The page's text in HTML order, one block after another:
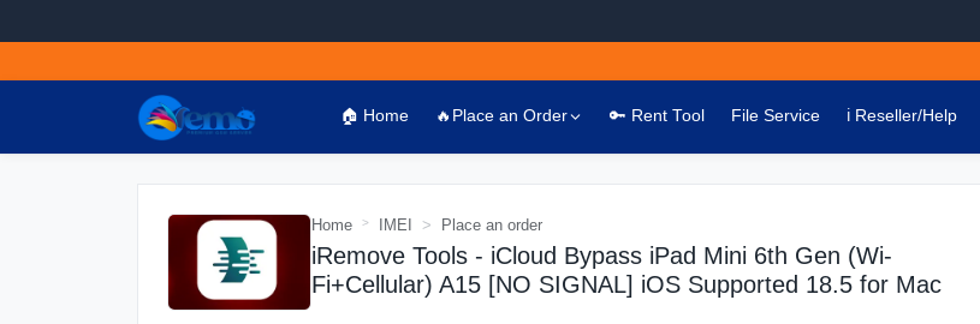
🏠 Home 🔥Place an Order 🔑 Rent Tool File Service ℹ️ Reseller/Help
Home IMEI Place an order
iRemove Tools - iCloud Bypass iPad Mini 6th Gen (Wi-
Fi+Cellular) A15 [NO SIGNAL] iOS Supported 18.5 for Mac